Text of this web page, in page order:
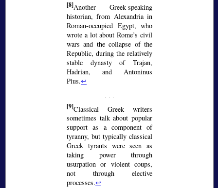
[8]Another Greek-speaking
historian, from Alexandria in
Roman-occupied Egypt, who
wrote a lot about Rome’s civil
wars and the collapse of the
Republic, during the relatively
stable dynasty of Trajan,
Hadrian, and Antoninus
Pius.↩
[9]Classical Greek writers
sometimes talk about popular
support as a component of
tyranny, but typically classical
Greek tyrants were seen as
taking power through
usurpation or violent coups,
not through elective
processes.↩